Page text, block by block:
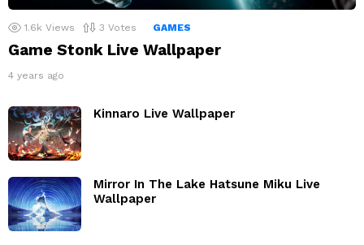
1.6k Views 3 Votes GAMES
Game Stonk Live Wallpaper
4 years ago
Kinnaro Live Wallpaper
Mirror In The Lake Hatsune Miku Live
Wallpaper